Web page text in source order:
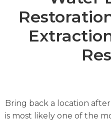
Bring back a location
is most likely one of the